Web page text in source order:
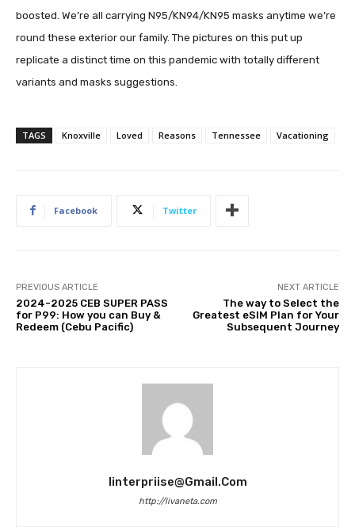
boosted. We’re all carrying N95/KN94/KN95 masks anytime we’re
round these exterior our family. The pictures on this put up
replicate a distinct time on this pandemic with totally different
variants and masks suggestions.
TAGS Knoxville Loved Reasons Tennessee Vacationing
Facebook Twitter
PREVIOUS ARTICLE
2024-2025 CEB SUPER PASS
for P99: How you can Buy &
Redeem (Cebu Pacific)
NEXT ARTICLE
The way to Select the
Greatest eSIM Plan for Your
Subsequent Journey
Iinterpriise@gmail.com
http://livaneta.com